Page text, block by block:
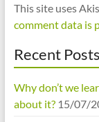
This site uses
comment data is
Recent Posts
Why don’t we
about it? 15/07/